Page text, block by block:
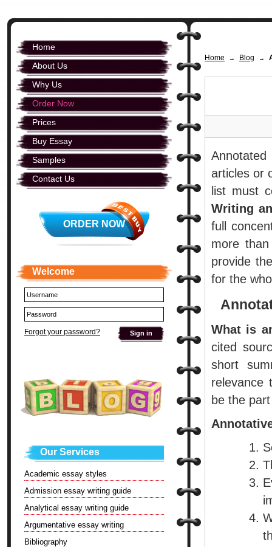
Home → Blog →
articles or
list must
Writing
full
more
provide
for the
What is
cited
short
relevance
be the
Home
About Us
Why Us
Order Now
Prices
Buy Essay
Samples
Contact Us
ORDER NOW
Welcome
Forgot your password?
Our Services
Academic essay styles
Admission essay writing guide
Analytical essay writing guide
Argumentative essay writing
Bibliography